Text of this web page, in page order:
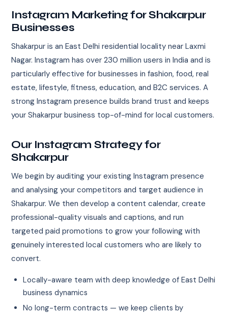
Instagram Marketing for Shakarpur
Businesses
Shakarpur is an East Delhi residential locality near Laxmi
Nagar. Instagram has over 230 million users in India and is
particularly effective for businesses in fashion, food, real
estate, lifestyle, fitness, education, and B2C services. A
strong Instagram presence builds brand trust and keeps
your Shakarpur business top-of-mind for local customers.
Our Instagram Strategy for
Shakarpur
We begin by auditing your existing Instagram presence
and analysing your competitors and target audience in
Shakarpur. We then develop a content calendar, create
professional-quality visuals and captions, and run
targeted paid promotions to grow your following with
genuinely interested local customers who are likely to
convert.
Locally-aware team with deep knowledge of East Delhi
business dynamics
No long-term contracts — we keep clients by